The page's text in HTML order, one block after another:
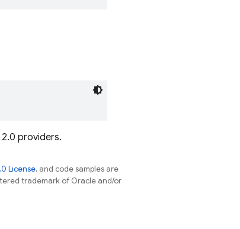
providers.
License, and code samples are
trademark of Oracle and/or